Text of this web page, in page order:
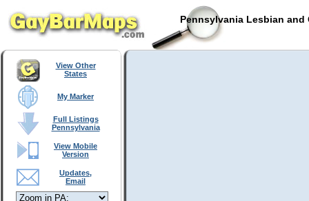
Pennsylvania Lesbian and
View Other
States
My Marker
Full Listings
Pennsylvania
View Mobile
Version
Updates,
Email